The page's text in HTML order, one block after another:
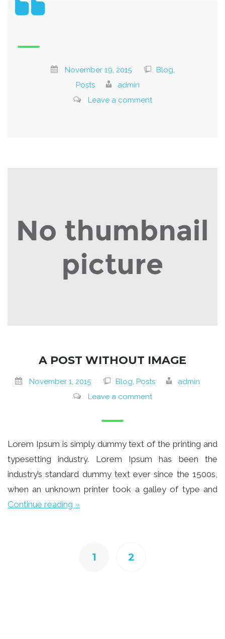
November 19, 2015
Blog,
Posts
admin
Leave a comment
A POST WITHOUT IMAGE
November 1, 2015 Blog, Posts
admin
Leave a comment
Lorem Ipsum is simply dummy text of the printing and
typesetting industry. Lorem Ipsum has been the
industry’s standard dummy text ever since the 1500s,
when an unknown printer took a galley of type and
Continue reading »
1 2